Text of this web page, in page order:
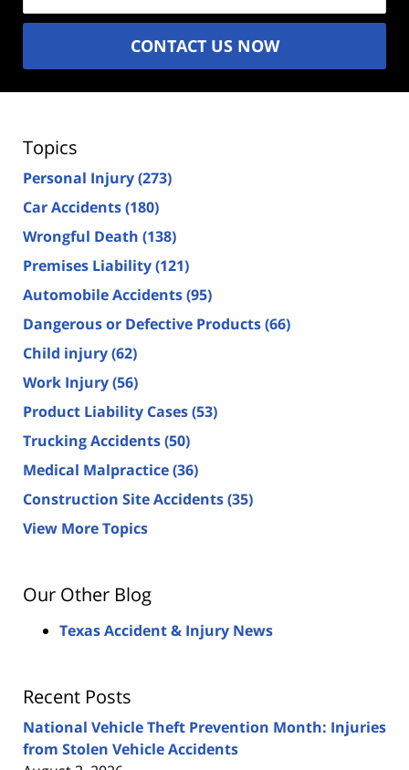
CONTACT US NOW
Topics
Personal Injury(273)
Car Accidents(180)
Wrongful Death (138)
Premises Liability(121)
Automobile Accidents(95)
Dangerous or Defective Products(66)
Child injury(62)
Work Injury(56)
Product Liability Cases(53)
Trucking Accidents(50)
Medical Malpractice(36)
Construction Site Accidents(35)
View More Topics
Our Other Blog
Texas Accident & Injury News
Recent Posts
National Vehicle Theft Prevention Month: Injuries
from Stolen Vehicle Accidents